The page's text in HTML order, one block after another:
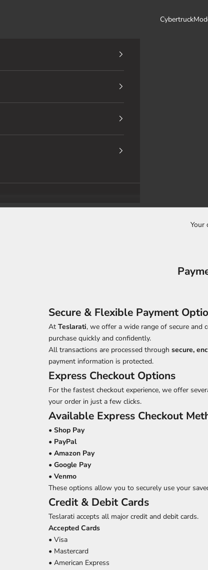
Cybertruck
Your
Secure & Flexible Payment
At Teslarati, we offer a wide range of secure and
purchase quickly and confidently.
All transactions are processed through secure,
payment information is protected.
Express Checkout Options
For the fastest checkout experience, we offer
your order in just a few clicks.
Available Express Checkout
• Shop Pay
• PayPal
• Amazon Pay
• Google Pay
• Venmo
These options allow you to securely use your
Credit & Debit Cards
Teslarati accepts all major credit and debit cards.
Accepted Cards
• Visa
• Mastercard
• American Express